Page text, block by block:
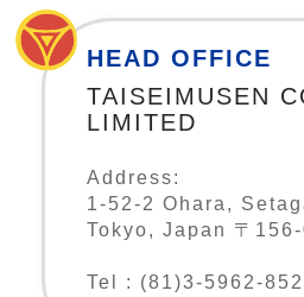
HEAD OFFICE
TAISEIMUSEN
LIMITED
Address:
1-52-2 Ohara,
Tokyo, Japan 〒
Tel : (81)3-5962-